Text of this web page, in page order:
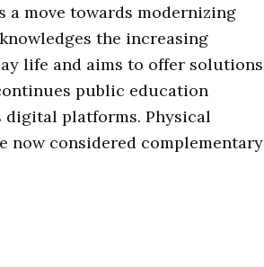
move towards modernizing
the increasing
life and aims to offer solutions
public education
digital platforms. Physical
now considered complementary